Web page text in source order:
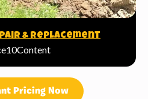
& Replacement
Pricing Now